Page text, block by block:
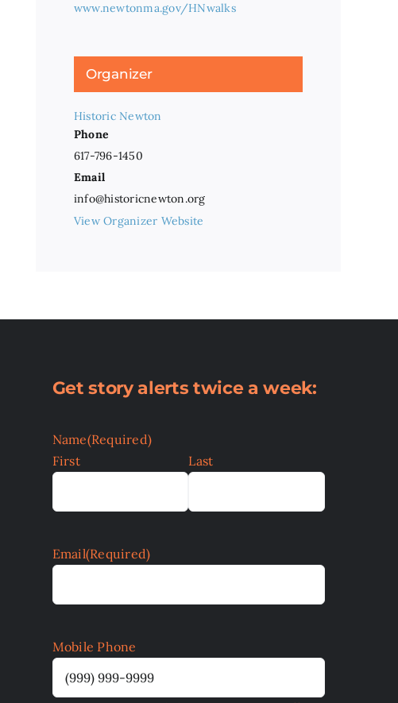
www.newtonma.gov/HNwalks
Organizer
Historic Newton
Phone
617-796-1450
Email
info@historicnewton.org
View Organizer Website
Get story alerts twice a week:
Name(Required)
First
Last
Email(Required)
Mobile Phone